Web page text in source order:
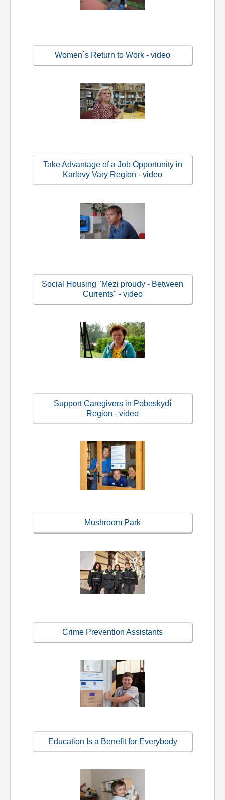
Women´s Return to Work - video
Take Advantage of a Job Opportunity in
Karlovy Vary Region - video
Social Housing "Mezi proudy - Between
Currents" - video
Support Caregivers in Pobeskydí
Region - video
Mushroom Park
Crime Prevention Assistants
Education Is a Benefit for Everybody